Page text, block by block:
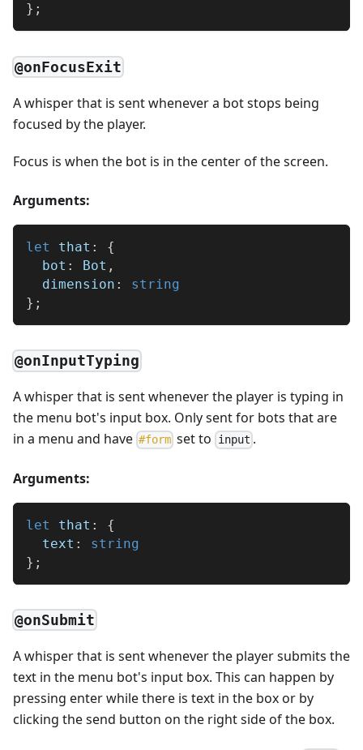
} ;
@onFocusExit
A whisper that is sent whenever a bot stops being
focused by the player.
Focus is when the bot is in the center of the screen.
Arguments:
let that :
{
  bot
: Bot ,
  dimension
:
string
} ;
@onInputTyping
A whisper that is sent whenever the player is typing in
the menu bot's input box. Only sent for bots that are
in a menu and have #form set to input .
Arguments:
let that :
{
  text
:
string
} ;
@onSubmit
A whisper that is sent whenever the player submits the
text in the menu bot's input box. This can happen by
pressing enter while there is text in the box or by
clicking the send button on the right side of the box.